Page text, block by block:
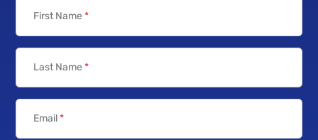
First Name *
Last Name *
Email*